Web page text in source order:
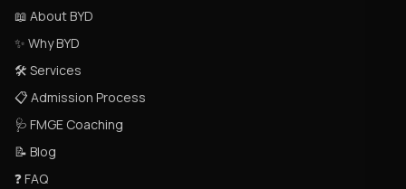
📖 About BYD
✨ Why BYD
🛠 Services
📋 Admission Process
🩺 FMGE Coaching
📝 Blog
❓ FAQ